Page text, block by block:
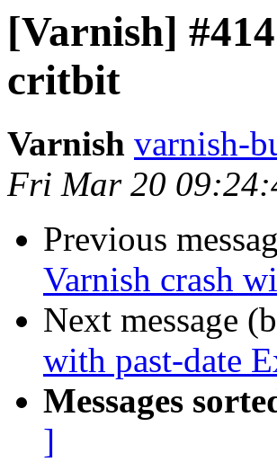
[Varnish]
critbit
Varnish varnish-
Fri Mar 20
Previous
Varnish crash
Next message
with past-date
Messages
]